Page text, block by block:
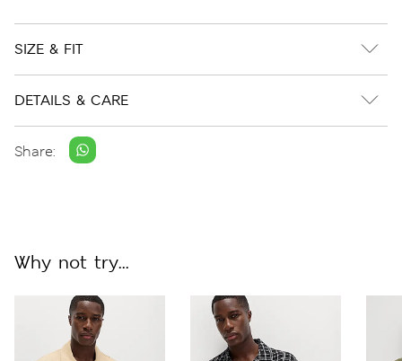
SIZE & FIT
DETAILS & CARE
Share:
Why not try...